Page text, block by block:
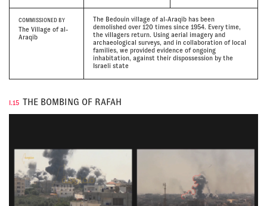
COMMISSIONED BY
The Village of al-
Araqib
The Bedouin village of al-Araqib has been
demolished over 120 times since 1954. Every time,
the villagers return. Using aerial imagery and
archaeological surveys, and in collaboration of local
families, we provided evidence of ongoing
inhabitation, against their dispossession by the
Israeli state
I.15 THE BOMBING OF RAFAH